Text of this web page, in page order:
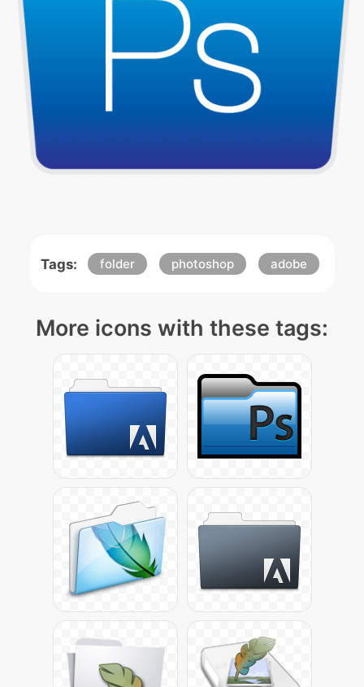
Tags: folder photoshop adobe
More icons with these tags: